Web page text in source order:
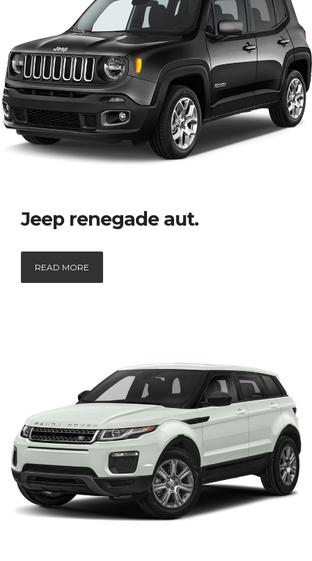
Jeep renegade aut.
READ MORE